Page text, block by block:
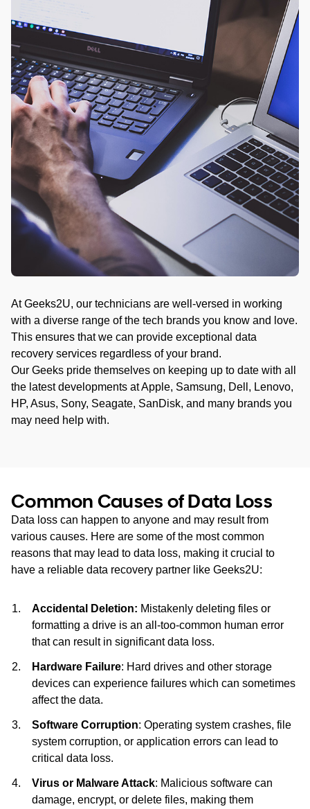
At Geeks2U, our technicians are well-versed in working
with a diverse range of the tech brands you know and love.
This ensures that we can provide exceptional data
recovery services regardless of your brand.
Our Geeks pride themselves on keeping up to date with all
the latest developments at Apple, Samsung, Dell, Lenovo,
HP, Asus, Sony, Seagate, SanDisk, and many brands you
may need help with.
Common Causes of Data Loss
Data loss can happen to anyone and may result from
various causes. Here are some of the most common
reasons that may lead to data loss, making it crucial to
have a reliable data recovery partner like Geeks2U:
Accidental Deletion: Mistakenly deleting files or
formatting a drive is an all-too-common human error
that can result in significant data loss.
Hardware Failure: Hard drives and other storage
devices can experience failures which can sometimes
affect the data.
Software Corruption: Operating system crashes, file
system corruption, or application errors can lead to
critical data loss.
Virus or Malware Attack: Malicious software can
damage, encrypt, or delete files, making them